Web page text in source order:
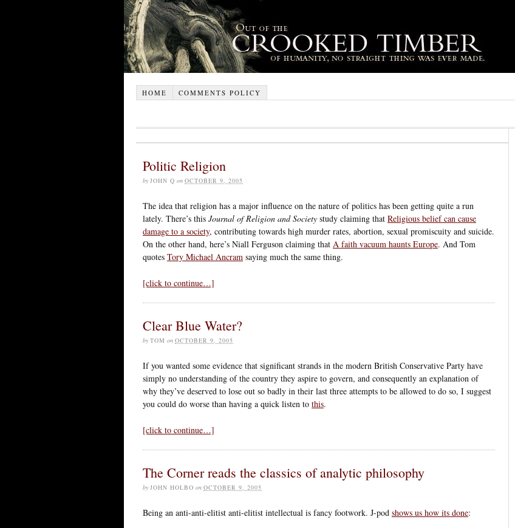
HOME COMMENTS POLICY
Politic Religion
by JOHN Q on OCTOBER 9, 2005
The idea that religion has a major influence on the nature of politics has been getting quite a run
lately. There’s this Journal of Religion and Society study claiming that Religious belief can cause
damage to a society, contributing towards high murder rates, abortion, sexual promiscuity and suicide.
On the other hand, here’s Niall Ferguson claiming that A faith vacuum haunts Europe. And Tom
quotes Tory Michael Ancram saying much the same thing.
[click to continue…]
Clear Blue Water?
by TOM on OCTOBER 9, 2005
If you wanted some evidence that significant strands in the modern British Conservative Party have
simply no understanding of the country they aspire to govern, and consequently an explanation of
why they’ve deserved to lose out so badly in their last three attempts to be allowed to do so, I suggest
you could do worse than having a quick listen to this.
[click to continue…]
The Corner reads the classics of analytic philosophy
by JOHN HOLBO on OCTOBER 9, 2005
Being an anti-anti-elitist anti-elitist intellectual is fancy footwork. J-pod shows us how its done: